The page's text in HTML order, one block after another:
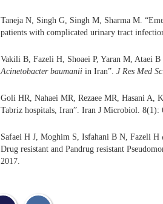
Taneja N, Singh G, Singh M, Sharma M.
patients with complicated urinary tract
Vakili B, Fazeli H, Shoaei P, Yaran M, Ataei
Acinetobacter baumanii in Iran”. J Res Med
Goli HR, Nahaei MR, Rezaee MR, Hasani A,
Tabriz hospitals, Iran”. Iran J Microbiol. 8(1):
Safaei H J, Moghim S, Isfahani B N, Fazeli H
Drug resistant and Pandrug resistant
2017.